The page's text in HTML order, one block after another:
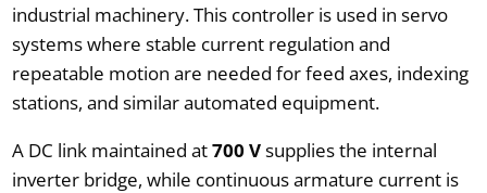
industrial machinery. This controller is used in servo
systems where stable current regulation and
repeatable motion are needed for feed axes, indexing
stations, and similar automated equipment.
A DC link maintained at700 Vsupplies the internal
inverter bridge, while continuous armature current is